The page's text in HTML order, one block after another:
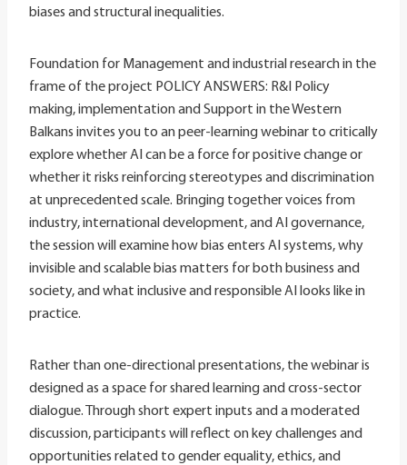
biases and structural inequalities.
Foundation for Management and industrial research in the
frame of the project POLICY ANSWERS: R&I Policy
making, implementation and Support in the Western
Balkans invites you to an peer-learning webinar to critically
explore whether AI can be a force for positive change or
whether it risks reinforcing stereotypes and discrimination
at unprecedented scale. Bringing together voices from
industry, international development, and AI governance,
the session will examine how bias enters AI systems, why
invisible and scalable bias matters for both business and
society, and what inclusive and responsible AI looks like in
practice.
Rather than one-directional presentations, the webinar is
designed as a space for shared learning and cross-sector
dialogue. Through short expert inputs and a moderated
discussion, participants will reflect on key challenges and
opportunities related to gender equality, ethics, and